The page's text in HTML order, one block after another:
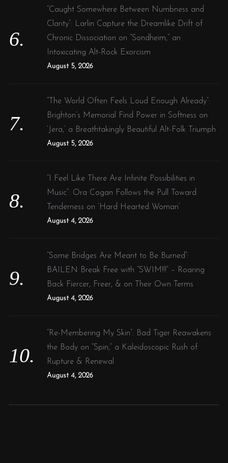
“Caught Somewhere Between Numbness and
Clarity”: Larlin Capture the Dreamlike Drift of
Chronic Dissociation on “Sondheim,” an
Intoxicating Alt-Rock Exorcism
August 5, 2026
“The World Often Feels Loud Enough Already”:
Brighton’s Memorial Find Power in Softness on
‘Jera,’ a Breathtakingly Beautiful Alt-Folk Triumph
August 5, 2026
“I Feel Like There Are Infinite Possibilities in
Music”: Ora Cogan Follows the Pull Toward
Tenderness on ‘Hard Hearted Woman’
August 4, 2026
“Some Bridges Are Meant to Be Burned”:
BAILEN Break Free with “SWIM!!!” – Roaring
Back Fiercer, Freer, & on Their Own Terms
August 4, 2026
“Re-Membering My Skin”: Bad Tiger Reawakens
the Body on “Spin,” a Kaleidoscopic Rush of
Rupture & Renewal
August 4, 2026